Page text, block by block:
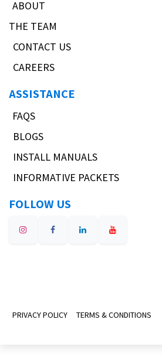
ABOUT
THE TEAM
CONTACT US
CAREERS
ASSISTANCE
FAQS
BLOGS
INSTALL MANUALS
INFORMATIVE PACKETS
FOLLOW US
PRIVACY POLICY TERMS & CONDITIONS